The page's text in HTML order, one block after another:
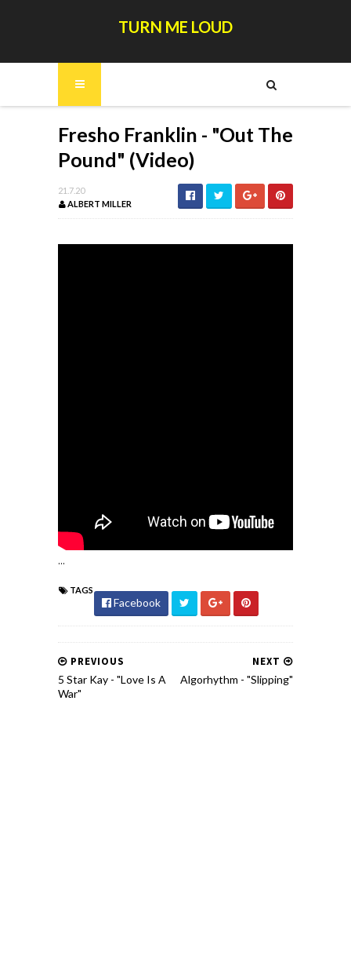
TURN ME LOUD
Fresho Franklin - "Out The
Pound" (Video)
21.7.20
ALBERT MILLER
...
TAGS
Facebook
NEXT
Algorhythm - "Slipping"
PREVIOUS
5 Star Kay - "Love Is A
War"